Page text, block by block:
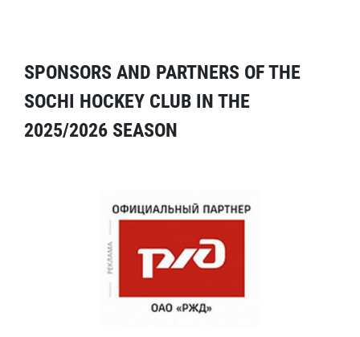
SPONSORS AND PARTNERS OF THE
SOCHI HOCKEY CLUB IN THE
2025/2026 SEASON